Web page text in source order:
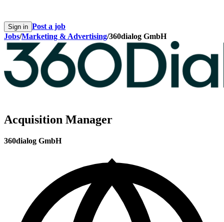
Sign in Post a job
Jobs/Marketing & Advertising/360dialog GmbH
Acquisition Manager
360dialog GmbH